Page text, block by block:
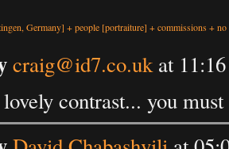
Germany] +people [portraiture] +commissions+no
craig@id7.co.ukat
contrast... you